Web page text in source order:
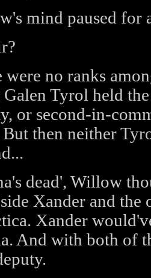
mind paused for
were no ranks
Tyrol held
or second-in-
But then neither
dead', Willow
Xander and
Xander
And with both of